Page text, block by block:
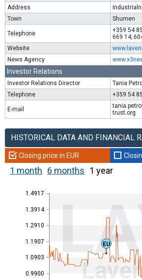
Address
Town
Shumen
Telephone
+359 54
669 14;
Website
News Agency
Investor Relations
Investor Relations Director
Tania
Telephone
+359 54
E-mail
trust.org
HISTORICAL DATA AND FINANCIAL
Closing price in EUR
1 month 6 months 1 year
0.9900
1.0903
1.1907
1.2910
1.3914
1.4917
EU